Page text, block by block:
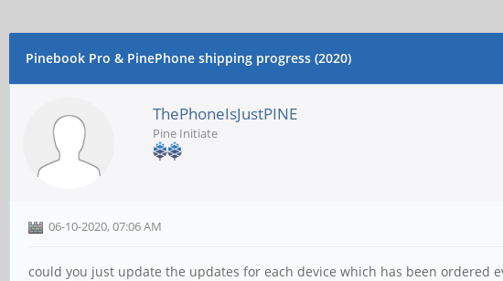
Pinebook Pro & PinePhone shipping progress (2020)
ThePhoneIsJustPINE
Pine Initiate
06-10-2020, 07:06 AM
could you just update the updates for each device which has been ordered